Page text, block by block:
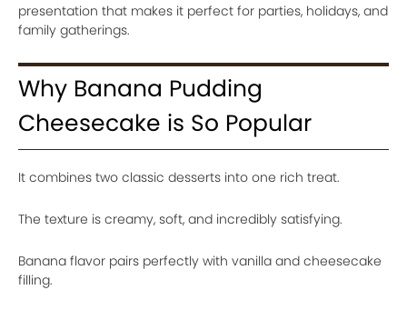
presentation that makes it perfect for parties, holidays, and
family gatherings.
Why Banana Pudding
Cheesecake is So Popular
It combines two classic desserts into one rich treat.
The texture is creamy, soft, and incredibly satisfying.
Banana flavor pairs perfectly with vanilla and cheesecake
filling.